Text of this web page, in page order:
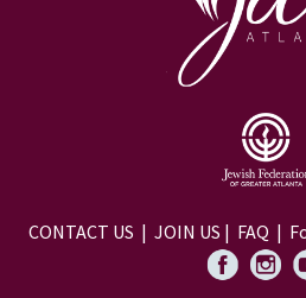
CONTACT US | JOIN US | FAQ |